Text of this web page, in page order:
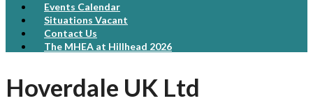
Events Calendar
Situations Vacant
Contact Us
The MHEA at Hillhead 2026
Hoverdale UK Ltd